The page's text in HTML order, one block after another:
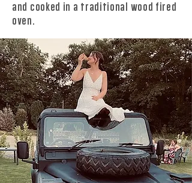
and cooked in a traditional wood fired
oven.